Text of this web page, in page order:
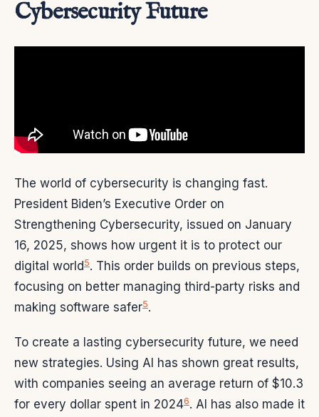
Cybersecurity Future
The world of cybersecurity is changing fast.
President Biden’s Executive Order on
Strengthening Cybersecurity, issued on January
16, 2025, shows how urgent it is to protect our
digital world 5. This order builds on previous steps,
focusing on better managing third-party risks and
making software safer5.
To create a lasting cybersecurity future, we need
new strategies. Using AI has shown great results,
with companies seeing an average return of $10.3
for every dollar spent in 20246. AI has also made it